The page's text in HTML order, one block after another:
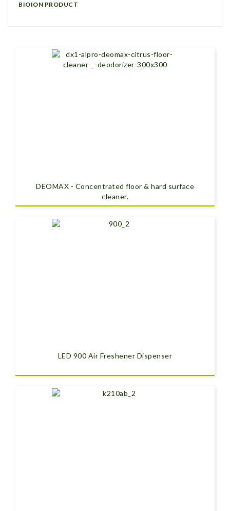
BIOION PRODUCT
DEOMAX - Concentrated floor & hard surface
cleaner.
LED 900 Air Freshener Dispenser